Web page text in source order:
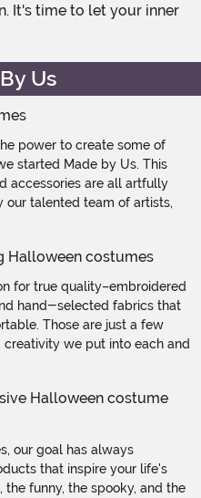
It's time to let your inner
Us
power to create some of
started Made by Us. This
accessories are all artfully
talented team of artists,
for true quality–embroidered
hand-selected fabrics that
Those are just a few
we put into each and
our goal has always
that inspire your life's
funny, the spooky, and the